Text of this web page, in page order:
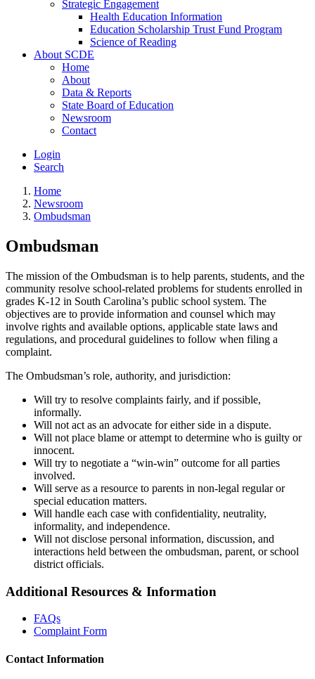
Strategic Engagement
Health Education Information
Education Scholarship Trust Fund Program
Science of Reading
About SCDE
Home
About
Data & Reports
State Board of Education
Newsroom
Contact
Login
Search
Home
Newsroom
Ombudsman
Ombudsman
The mission of the Ombudsman is to help parents, students, and the
community resolve school-related problems for students enrolled in
grades K-12 in South Carolina’s public school system. The
objectives are to provide information and counsel which may
involve rights and available options, applicable state laws and
regulations, and procedural guidelines to follow when filing a
complaint.
The Ombudsman’s role, authority, and jurisdiction:
Will try to resolve complaints fairly, and if possible,
informally.
Will not act as an advocate for either side in a dispute.
Will not place blame or attempt to determine who is guilty or
innocent.
Will try to negotiate a “win-win” outcome for all parties
involved.
Will serve as a resource to parents in non-legal regular or
special education matters.
Will handle each case with confidentiality, neutrality,
informality, and independence.
Will not disclose personal information, discussion, and
interactions held between the ombudsman, parent, or school
district officials.
Additional Resources & Information
FAQs
Complaint Form
Contact Information